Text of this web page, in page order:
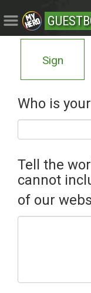
Sign
Who is
Tell the
cannot
of our